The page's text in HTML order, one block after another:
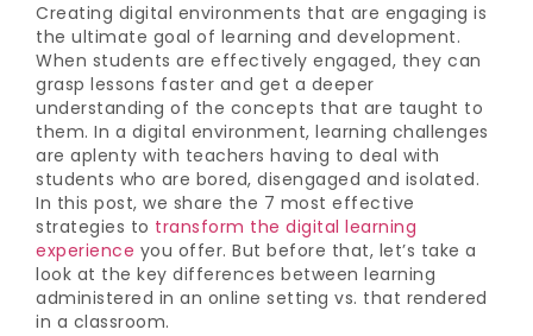
Creating digital environments that are engaging is
the ultimate goal of learning and development.
When students are effectively engaged, they can
grasp lessons faster and get a deeper
understanding of the concepts that are taught to
them. In a digital environment, learning challenges
are aplenty with teachers having to deal with
students who are bored, disengaged and isolated.
In this post, we share the 7 most effective
strategies to transform the digital learning
experience you offer. But before that, let’s take a
look at the key differences between learning
administered in an online setting vs. that rendered
in a classroom.